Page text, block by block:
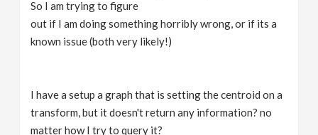
So I am trying to figure
out if I am doing something horribly wrong, or if its a
known issue (both very likely!)
I have a setup a graph that is setting the centroid on a
transform, but it doesn't return any information? no
matter how I try to query it?